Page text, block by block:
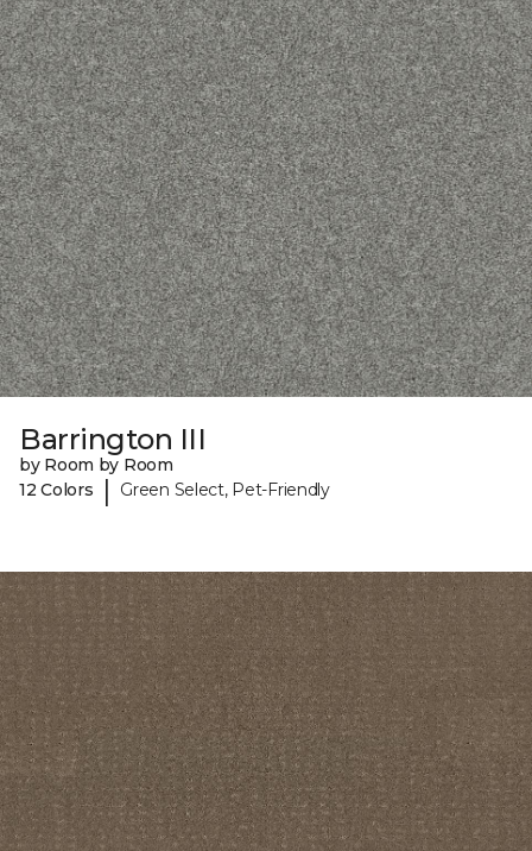
Barrington III
by Room by Room
12 Colors
| Green Select, Pet-Friendly